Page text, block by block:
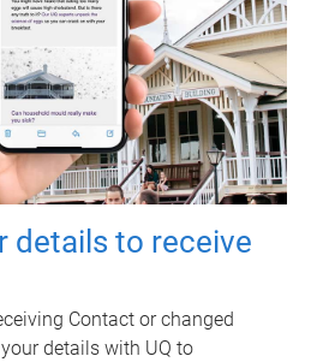
details to receive
Contact or changed
details with UQ to